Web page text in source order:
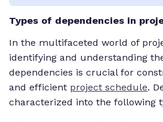
Types of dependencies in
In the multifaceted world of
identifying and understanding
dependencies is crucial for
and efficient project schedule.
characterized into the following